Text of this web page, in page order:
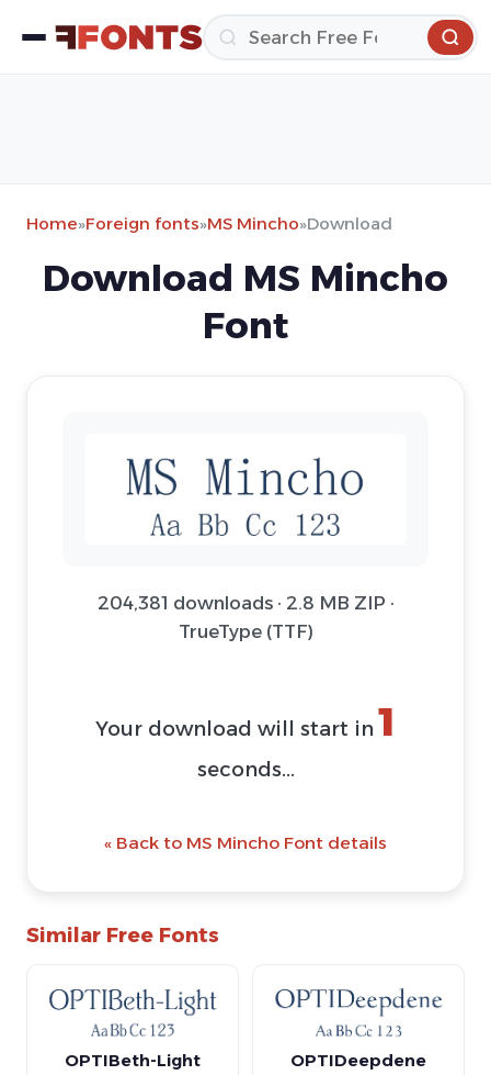
Home»Foreign fonts»MS Mincho»Download
Download MS Mincho
Font
204,381 downloads · 2.8 MB ZIP ·
TrueType (TTF)
Your download will start in 1
seconds...
« Back to MS Mincho Font details
Similar Free Fonts
OPTIBeth-Light OPTIDeepdene